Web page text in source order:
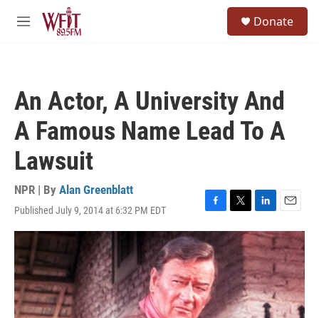
Skip to main content
M
Donate
An Actor, A University And
A Famous Name Lead To A
Lawsuit
NPR | By Alan Greenblatt
Published July 9, 2014 at 6:32 PM EDT
F
a
c
e
b
o
o
k
T
w
i
t
t
e
r
L
i
n
k
e
d
I
n
E
m
a
i
l